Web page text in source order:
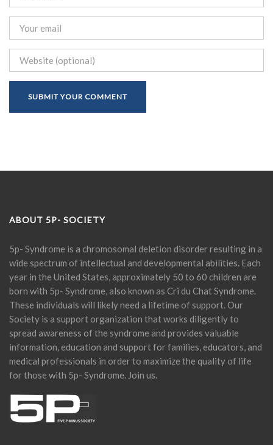
ABOUT 5P- SOCIETY
5p- Syndrome is a chromosomal deletion disorder resulting in a
wide spectrum of intellectual and developmental abilities. Each
year in the United States, approximately 50 to 60 children are
born with 5p- Syndrome, also known as Cri du Chat Syndrome.
These individuals will likely need a lifetime of support. Our
Society is a support organization that works diligently to
spread awareness of the syndrome and provides valuable
information, education and support for families, educators, and
medical professionals in order to maximize the quality of life
for those with 5p- Syndrome. Join us.